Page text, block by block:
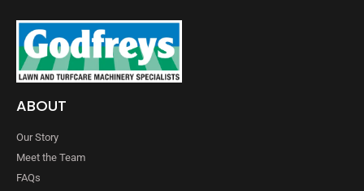
ABOUT
Our Story
Meet the Team
FAQs